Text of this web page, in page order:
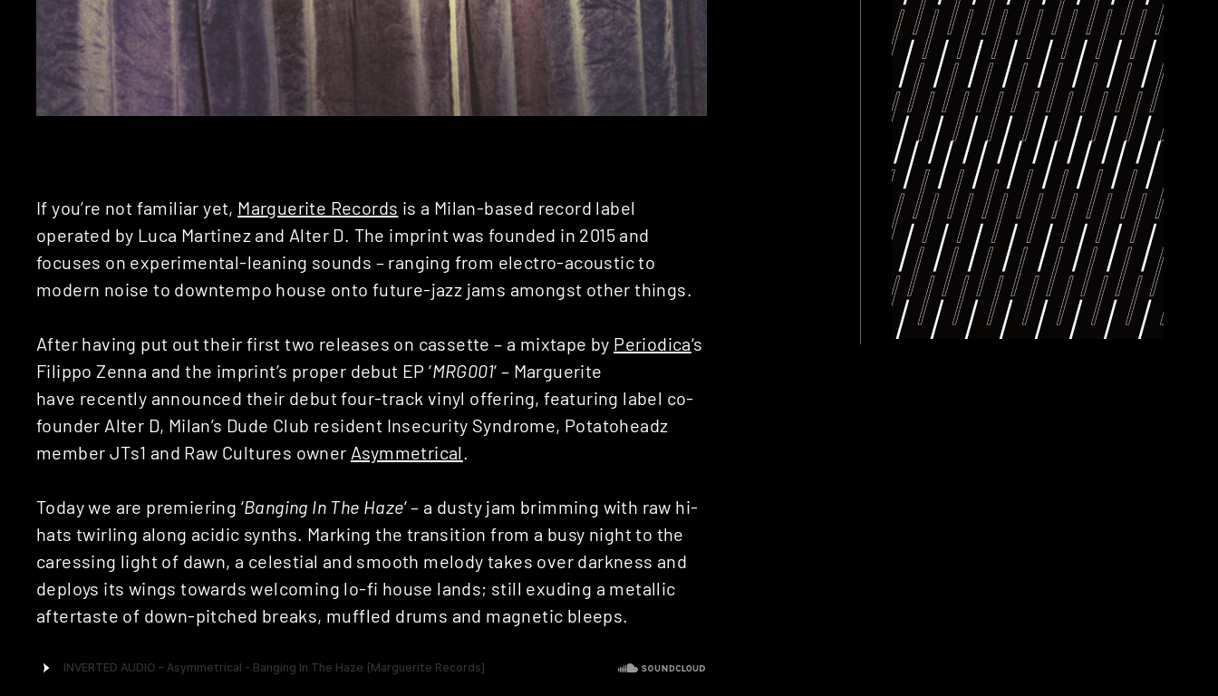
If you’re not familiar yet, Marguerite Records is a Milan-based record label
operated by Luca Martinez and Alter D. The imprint was founded in 2015 and
focuses on experimental-leaning sounds – ranging from electro-acoustic to
modern noise to downtempo house onto future-jazz jams amongst other things.
After having put out their first two releases on cassette – a mixtape by Periodica‘s
Filippo Zenna and the imprint’s proper debut EP ‘MRG001‘ – Marguerite
have recently announced their debut four-track vinyl offering, featuring label co-
founder Alter D, Milan’s Dude Club resident Insecurity Syndrome, Potatoheadz
member JTs1 and Raw Cultures owner Asymmetrical
Today we are premiering ‘Banging In The Haze‘ – a dusty jam brimming with raw hi-
hats twirling along acidic synths. Marking the transition from a busy night to the
caressing light of dawn, a celestial and smooth melody takes over darkness and
deploys its wings towards welcoming lo-fi house lands; still exuding a metallic
aftertaste of down-pitched breaks, muffled drums and magnetic bleeps.